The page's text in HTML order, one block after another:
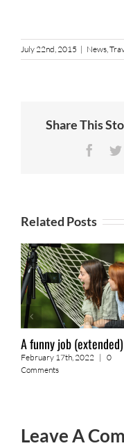
July 22nd, 2015 | News
Share This
Related Posts
A funny job (extended)
February 17th, 2022 | 0
Comments
Leave A